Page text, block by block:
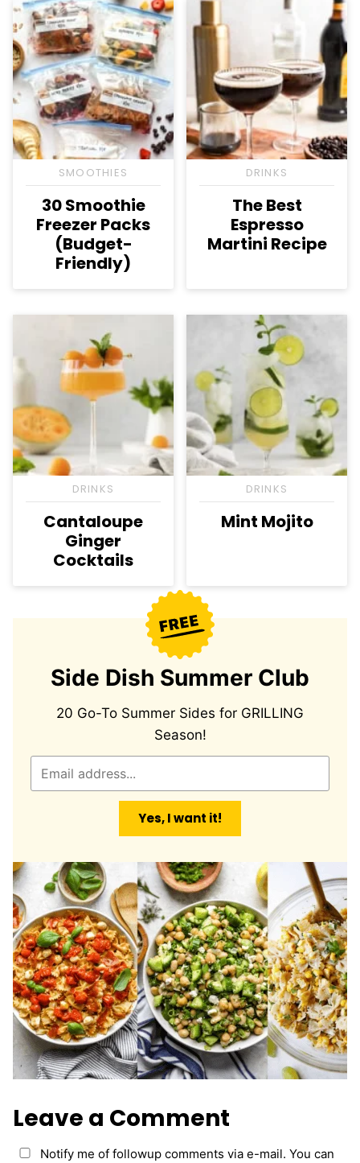
SMOOTHIES
30 Smoothie
Freezer Packs
(Budget-
Friendly)
DRINKS
The Best
Espresso
Martini Recipe
DRINKS
Cantaloupe
Ginger
Cocktails
DRINKS
Mint Mojito
Side Dish Summer Club
20 Go-To Summer Sides for GRILLING
Season!
Yes, I want it!
Leave a Comment
Notify me of followup comments via e-mail. You can